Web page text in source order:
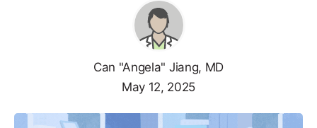
Can "Angela" Jiang, MD
May 12, 2025